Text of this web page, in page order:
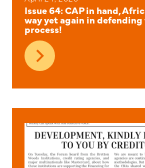
Issue 64: CAP in hand,
way yet again in defending
process!